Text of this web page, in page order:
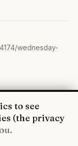
wednesday-
Privacy
to see
(the privacy